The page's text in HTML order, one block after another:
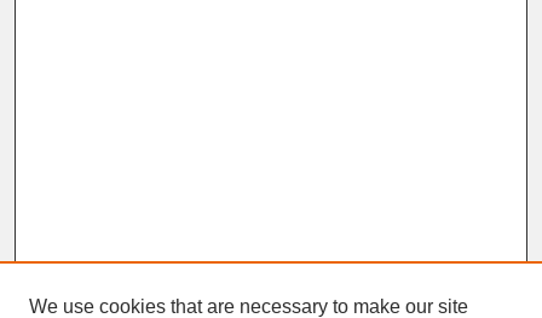
We use cookies that are necessary to make our site